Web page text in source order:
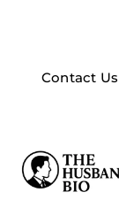
Contact Us